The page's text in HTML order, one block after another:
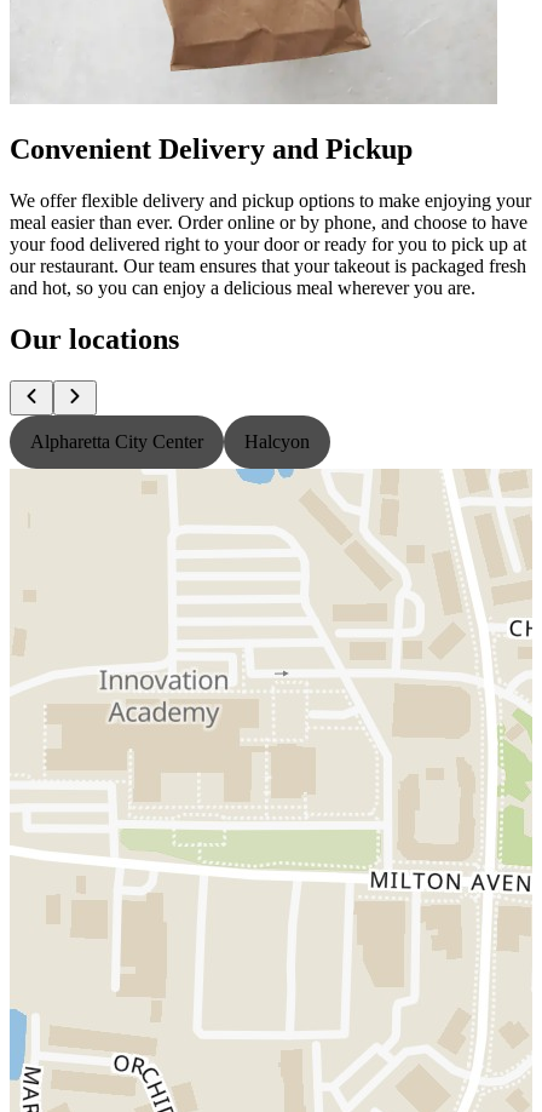
Convenient Delivery and Pickup
We offer flexible delivery and pickup options to make enjoying your
meal easier than ever. Order online or by phone, and choose to have
your food delivered right to your door or ready for you to pick up at
our restaurant. Our team ensures that your takeout is packaged fresh
and hot, so you can enjoy a delicious meal wherever you are.
Our locations
Alpharetta City Center Halcyon